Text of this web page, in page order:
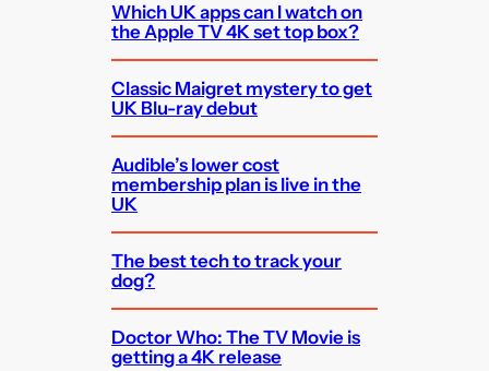
Which UK apps can I watch on
the Apple TV 4K set top box?
Classic Maigret mystery to get
UK Blu-ray debut
Audible’s lower cost
membership plan is live in the
UK
The best tech to track your
dog?
Doctor Who: The TV Movie is
getting a 4K release